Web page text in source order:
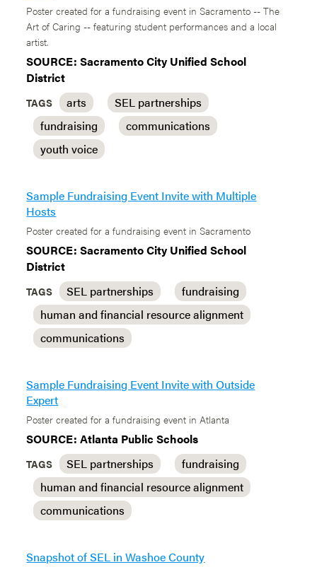
Poster created for a fundraising event in Sacramento -- The
Art of Caring -- featuring student performances and a local
artist.
SOURCE: Sacramento City Unified School
District
TAGS arts
SEL partnerships
fundraising
communications
youth voice
Sample Fundraising Event Invite with Multiple
Hosts
Poster created for a fundraising event in Sacramento
SOURCE: Sacramento City Unified School
District
TAGS SEL partnerships
fundraising
human and financial resource alignment
communications
Sample Fundraising Event Invite with Outside
Expert
Poster created for a fundraising event in Atlanta
SOURCE: Atlanta Public Schools
TAGS SEL partnerships
fundraising
human and financial resource alignment
communications
Snapshot of SEL in Washoe County